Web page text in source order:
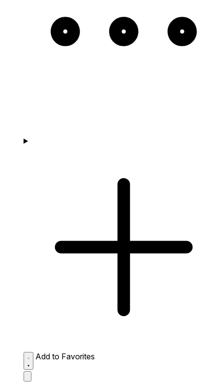
Add to Favorites